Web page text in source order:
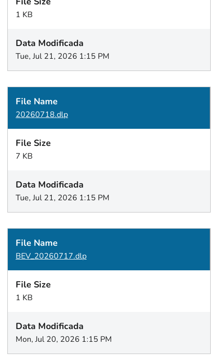
1 KB
Tue, Jul 21, 2026 1:15 PM
20260718.dlp
7 KB
Tue, Jul 21, 2026 1:15 PM
BEV_20260717.dlp
1 KB
Mon, Jul 20, 2026 1:15 PM